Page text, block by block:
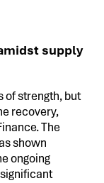
supply
of strength, but
recovery,
The
shown
ongoing